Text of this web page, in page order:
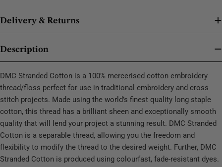
Delivery & Returns
Description
DMC Stranded Cotton is a 100% mercerised cotton embroidery
thread/floss perfect for use in traditional embroidery and cross
stitch projects. Made using the world’s finest quality long staple
cotton, this thread has a brilliant sheen and exceptionally smooth
quality that will lend your project a stunning result. DMC Stranded
Cotton is a separable thread, allowing you the freedom and
flexibility to modify the thread to the desired weight. Further, DMC
Stranded Cotton is produced using colourfast, fade-resistant dyes.